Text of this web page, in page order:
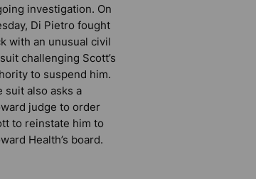
investigation. On
Di Pietro fought
with an unusual civil
challenging Scott’s
to suspend him.
suit also asks a
judge to order
to reinstate him to
Health’s board.